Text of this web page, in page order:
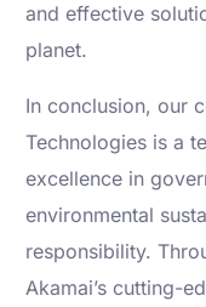
and effective
planet.
In conclusion, our
Technologies is a
excellence in
environmental
responsibility.
Akamai’s cutting-